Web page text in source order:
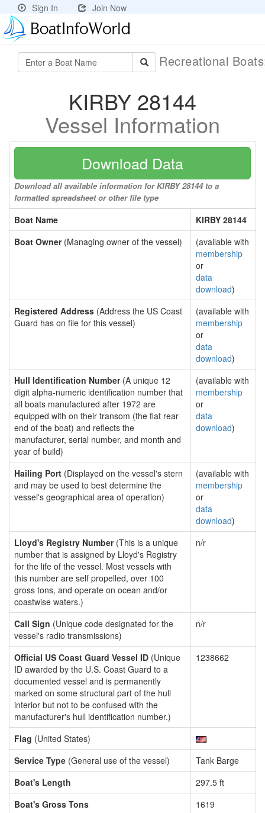
Sign In Join Now
Recreational
KIRBY 28144
Vessel Information
Download Data
Download all available information for KIRBY 28144 to a
formatted spreadsheet or other file type
Boat Name
KIRBY 28144
Boat Owner(Managing owner of the vessel)
(available with
membership
or
data
download)
Registered Address (Address the US Coast
Guard has on file for this vessel)
(available with
membership
or
data
download)
Hull Identification Number(A unique 12
digit alpha-numeric identification number that
all boats manufactured after 1972 are
equipped with on their transom (the flat rear
end of the boat) and reflects the
manufacturer, serial number, and month and
year of build)
(available with
membership
or
data
download)
Hailing Port (Displayed on the vessel's stern
and may be used to best determine the
vessel's geographical area of operation)
(available with
membership
or
data
download)
Lloyd's Registry Number(This is a unique
number that is assigned by Lloyd's Registry
for the life of the vessel. Most vessels with
this number are self propelled, over 100
gross tons, and operate on ocean and/or
coastwise waters.)
n/r
Call Sign (Unique code designated for the
vessel's radio transmissions)
n/r
Official US Coast Guard Vessel ID (Unique
ID awarded by the U.S. Coast Guard to a
documented vessel and is permanently
marked on some structural part of the hull
interior but not to be confused with the
manufacturer's hull identification number.)
1238662
Flag (United States)
Service Type (General use of the vessel)
Tank Barge
Boat's Length
297.5 ft
Boat's Gross Tons
1619